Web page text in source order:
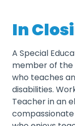
In
A Special
member of
who teaches
disabilities.
Teacher in an